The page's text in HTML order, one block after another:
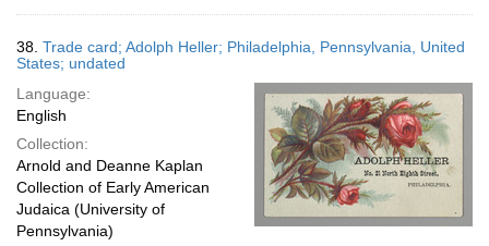
38. Trade card; Adolph Heller; Philadelphia, Pennsylvania, United
States; undated
Language:
English
Collection:
Arnold and Deanne Kaplan
Collection of Early American
Judaica (University of
Pennsylvania)